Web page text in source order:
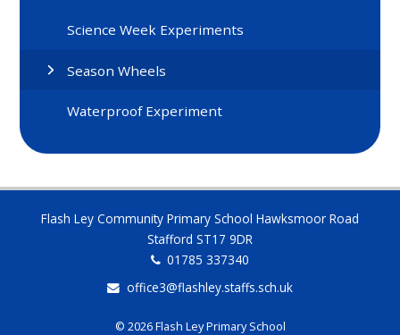
Science Week Experiments
Season Wheels
Waterproof Experiment
Flash Ley Community Primary School Hawksmoor Road
Stafford ST17 9DR
01785 337340
office3@flashley.staffs.sch.uk
© 2026 Flash Ley Primary School